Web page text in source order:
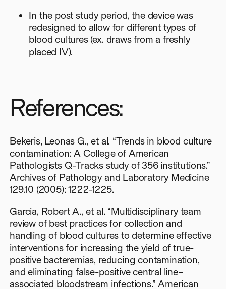
In the post study period, the device was
redesigned to allow for different types of
blood cultures (ex. draws from a freshly
placed IV).
References:
Bekeris, Leonas G., et al. “Trends in blood culture
contamination: A College of American
Pathologists Q-Tracks study of 356 institutions.”
Archives of Pathology and Laboratory Medicine
129.10 (2005): 1222-1225.
Garcia, Robert A., et al. “Multidisciplinary team
review of best practices for collection and
handling of blood cultures to determine effective
interventions for increasing the yield of true-
positive bacteremias, reducing contamination,
and eliminating false-positive central line–
associated bloodstream infections.” American